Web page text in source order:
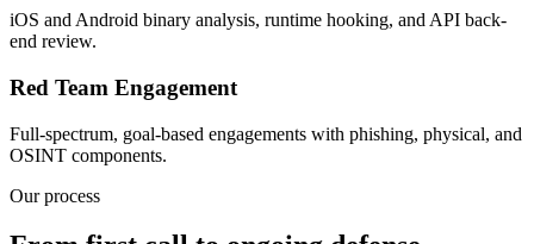
iOS and Android binary analysis, runtime hooking, and API back-
end review.
Red Team Engagement
Full-spectrum, goal-based engagements with phishing, physical, and
OSINT components.
Our process